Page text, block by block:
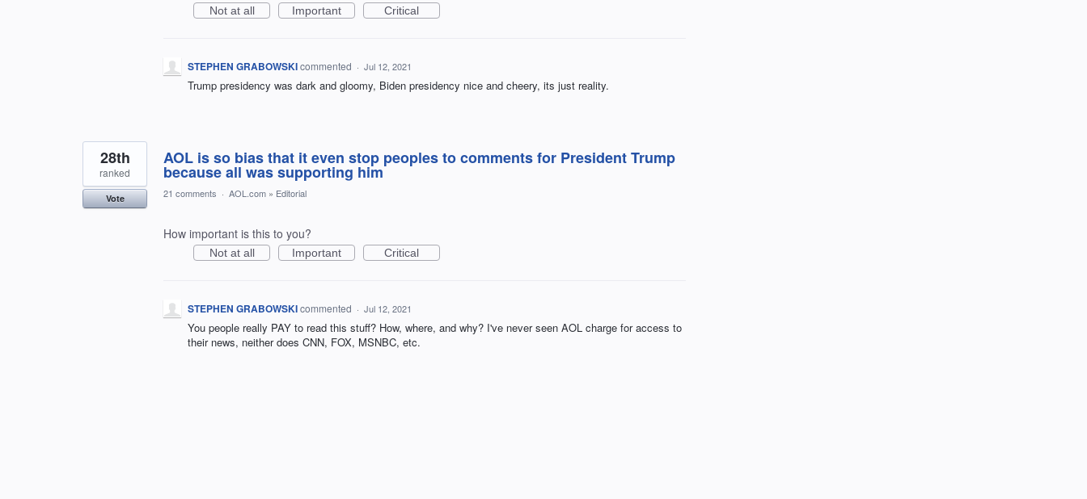
Not at all Important Critical
STEPHEN GRABOWSKIcommented · Jul 12, 2021
Trump presidency was dark and gloomy, Biden presidency nice and cheery, its just reality.
AOL is so bias that it even stop peoples to comments for President Trump
because all was supporting him
28th
ranked
Vote 21 comments · AOL.com » Editorial
How important is this to you?
Not at all Important Critical
STEPHEN GRABOWSKIcommented · Jul 12, 2021
You people really PAY to read this stuff? How, where, and why? I've never seen AOL charge for access to
their news, neither does CNN, FOX, MSNBC, etc.